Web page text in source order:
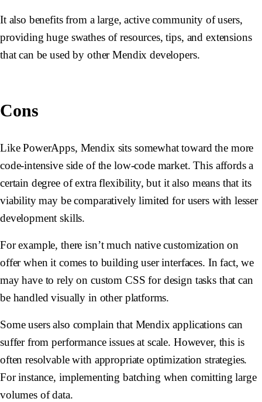
It also benefits from a large, active community of users,
providing huge swathes of resources, tips, and extensions
that can be used by other Mendix developers.
Cons
Like PowerApps, Mendix sits somewhat toward the more
code-intensive side of the low-code market. This affords a
certain degree of extra flexibility, but it also means that its
viability may be comparatively limited for users with lesser
development skills.
For example, there isn’t much native customization on
offer when it comes to building user interfaces. In fact, we
may have to rely on custom CSS for design tasks that can
be handled visually in other platforms.
Some users also complain that Mendix applications can
suffer from performance issues at scale. However, this is
often resolvable with appropriate optimization strategies.
For instance, implementing batching when comitting large
volumes of data.